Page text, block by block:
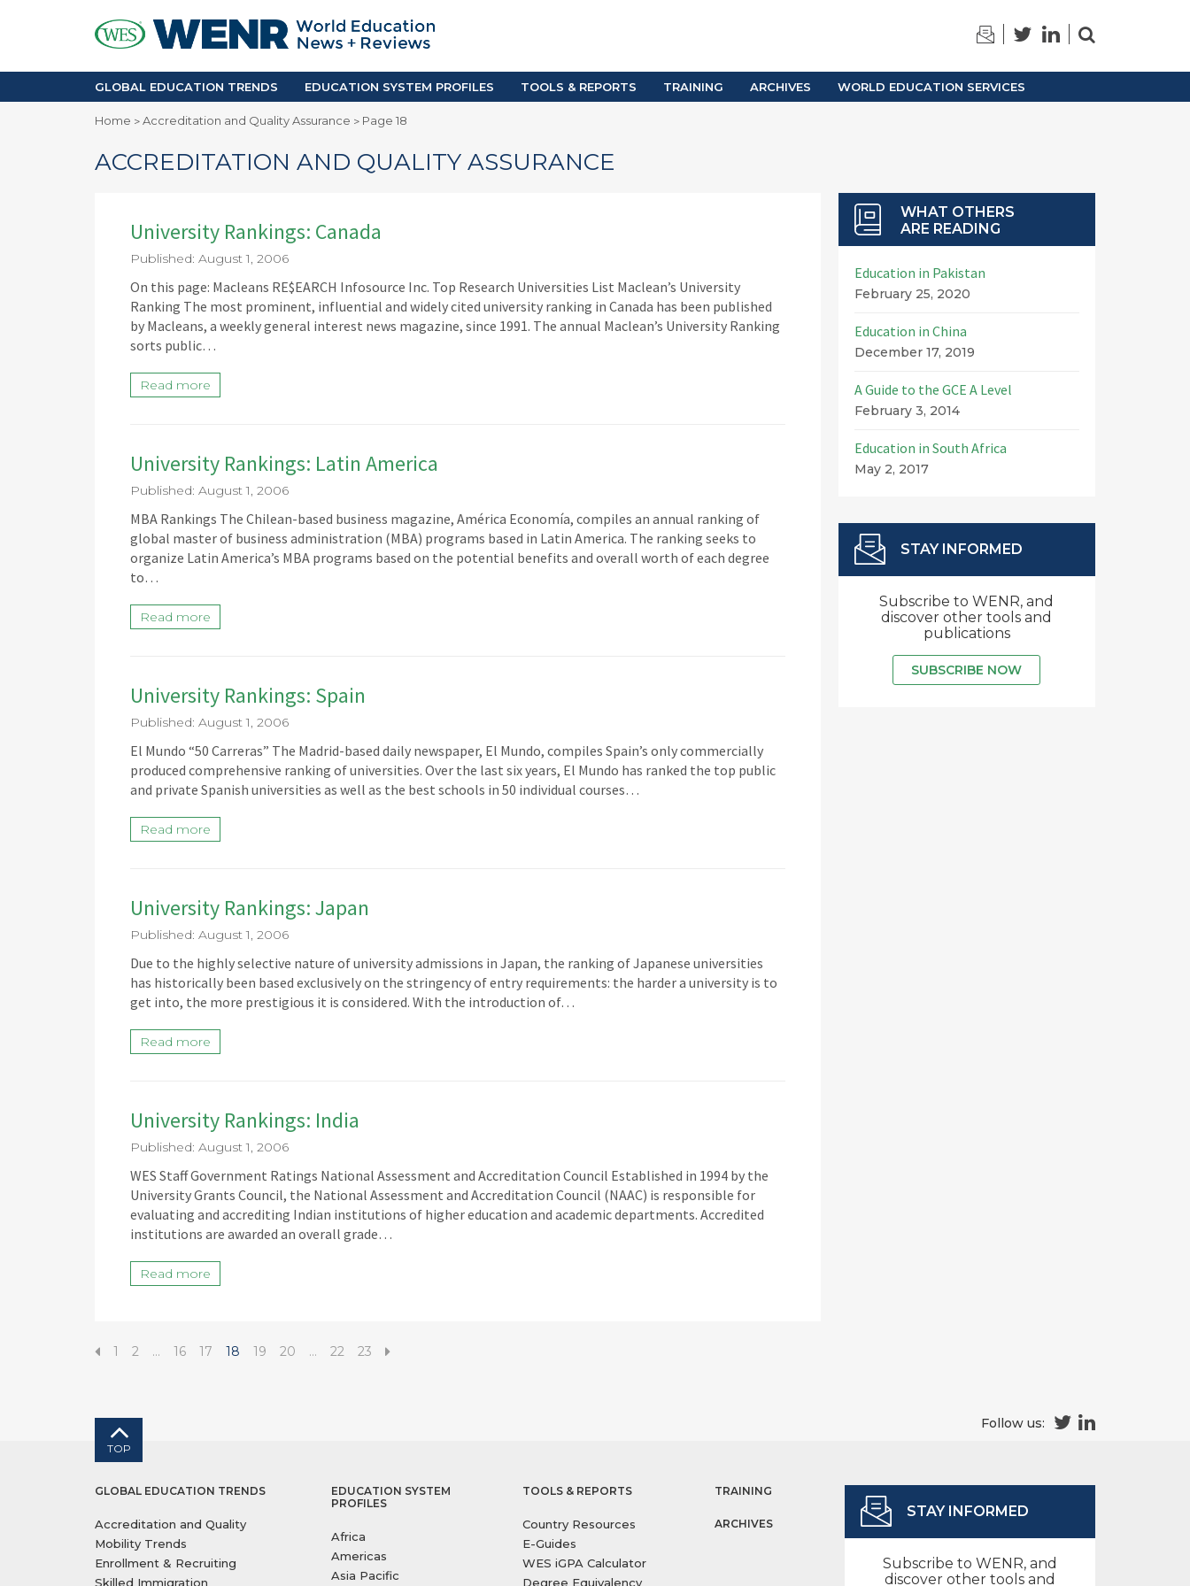
Accreditation and Quality
Enrollment & Recruiting
Skilled Immigration
Africa
Asia Pacific
Europe
Middle East
iGPA Calculator
Degree Equivalency
Scholarship Finder
GLOBAL EDUCATION TRENDS EDUCATION SYSTEM PROFILES TOOLS & REPORTS TRAINING ARCHIVES WORLD EDUCATION SERVICES
Home >Accreditation and Quality Assurance > Page 18
ACCREDITATION AND QUALITY ASSURANCE
University Rankings: Canada
Published: August 1, 2006
On this page: Macleans RE$EARCH Infosource Inc. Top Research Universities List Maclean’s University
Ranking The most prominent, influential and widely cited university ranking in Canada has been published
by Macleans, a weekly general interest news magazine, since 1991. The annual Maclean’s University Ranking
sorts public…
Read more
University Rankings: Latin America
Published: August 1, 2006
MBA Rankings The Chilean-based business magazine, América Economía, compiles an annual ranking of
global master of business administration (MBA) programs based in Latin America. The ranking seeks to
organize Latin America’s MBA programs based on the potential benefits and overall worth of each degree
to…
Read more
University Rankings: Spain
Published: August 1, 2006
El Mundo “50 Carreras” The Madrid-based daily newspaper, El Mundo, compiles Spain’s only commercially
produced comprehensive ranking of universities. Over the last six years, El Mundo has ranked the top public
and private Spanish universities as well as the best schools in 50 individual courses…
Read more
University Rankings: Japan
Published: August 1, 2006
Due to the highly selective nature of university admissions in Japan, the ranking of Japanese universities
has historically been based exclusively on the stringency of entry requirements: the harder a university is to
get into, the more prestigious it is considered. With the introduction of…
Read more
University Rankings: India
Published: August 1, 2006
WES Staff Government Ratings National Assessment and Accreditation Council Established in 1994 by the
University Grants Council, the National Assessment and Accreditation Council (NAAC) is responsible for
evaluating and accrediting Indian institutions of higher education and academic departments. Accredited
institutions are awarded an overall grade…
Read more
WHAT OTHERS
ARE READING
Education in Pakistan
February 25, 2020
Education in China
December 17, 2019
A Guide to the GCE A Level
February 3, 2014
Education in South Africa
May 2, 2017
STAY INFORMED
Subscribe to WENR, and
discover other tools and
publications
SUBSCRIBE NOW
1 2 … 16 17 18 19 20 … 22 23
TOP
Follow us:
STAY INFORMED
Subscribe to WENR, and
discover other tools and
GLOBAL EDUCATION TRENDS
Accreditation and Quality
Mobility Trends
Enrollment & Recruiting
Skilled Immigration
EDUCATION SYSTEM
PROFILES
Africa
Americas
Asia Pacific
TOOLS & REPORTS
Country Resources
E-Guides
WES iGPA Calculator
Degree Equivalency
TRAINING
ARCHIVES